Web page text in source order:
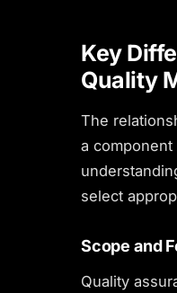
Key
Quality
The
a
select
Scope and
Quality